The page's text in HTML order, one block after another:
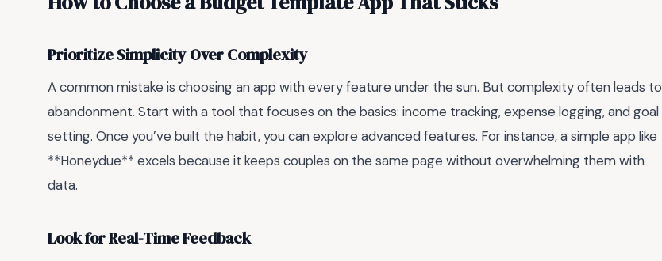
Prioritize Simplicity Over Complexity
A common mistake is choosing an app with every feature under the sun. But complexity often leads to
abandonment. Start with a tool that focuses on the basics: income tracking, expense logging, and goal
setting. Once you’ve built the habit, you can explore advanced features. For instance, a simple app like
**Honeydue** excels because it keeps couples on the same page without overwhelming them with
data.
Look for Real-Time Feedback